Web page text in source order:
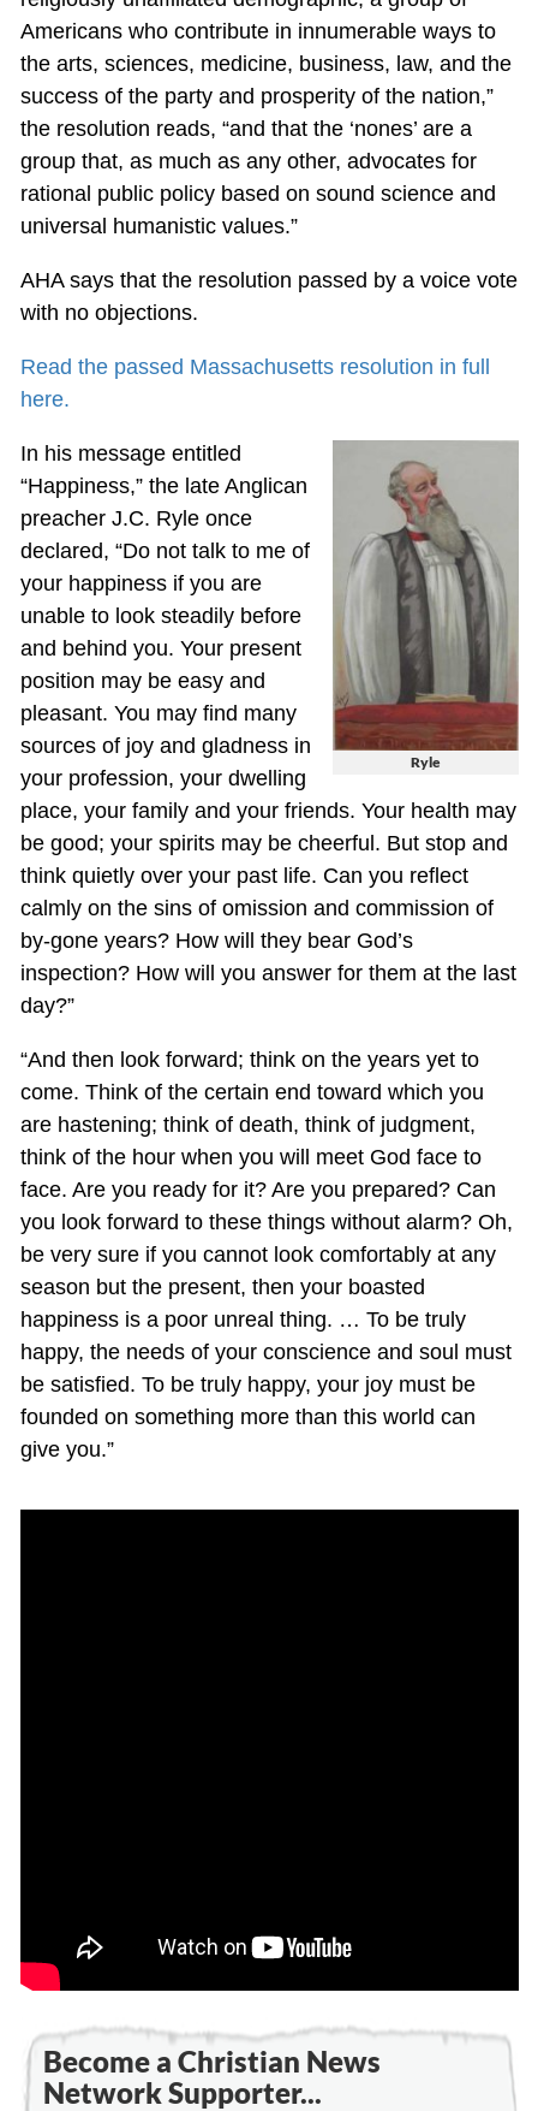
Americans who contribute in innumerable ways to
the arts, sciences, medicine, business, law, and the
success of the party and prosperity of the nation,”
the resolution reads, “and that the ‘nones’ are a
group that, as much as any other, advocates for
rational public policy based on sound science and
universal humanistic values.”
AHA says that the resolution passed by a voice vote
with no objections.
Read the passed Massachusetts resolution in full
here.
Ryle
In his message entitled
“Happiness,” the late Anglican
preacher J.C. Ryle once
declared, “Do not talk to me of
your happiness if you are
unable to look steadily before
and behind you. Your present
position may be easy and
pleasant. You may find many
sources of joy and gladness in
your profession, your dwelling
place, your family and your friends. Your health may
be good; your spirits may be cheerful. But stop and
think quietly over your past life. Can you reflect
calmly on the sins of omission and commission of
by-gone years? How will they bear God’s
inspection? How will you answer for them at the last
day?”
“And then look forward; think on the years yet to
come. Think of the certain end toward which you
are hastening; think of death, think of judgment,
think of the hour when you will meet God face to
face. Are you ready for it? Are you prepared? Can
you look forward to these things without alarm? Oh,
be very sure if you cannot look comfortably at any
season but the present, then your boasted
happiness is a poor unreal thing. … To be truly
happy, the needs of your conscience and soul must
be satisfied. To be truly happy, your joy must be
founded on something more than this world can
give you.”
Become a Christian News
Network Supporter...